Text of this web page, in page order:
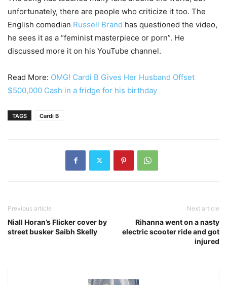
unfortunately, there are people who criticize it too. The
English comedian Russell Brand has questioned the video,
he sees it as a “feminist masterpiece or porn”. He
discussed more it on his YouTube channel.
Read More: OMG! Cardi B Gives Her Husband Offset
$500,000 Cash in a fridge for his birthday
TAGS Cardi B
Previous article
Niall Horan’s Flicker cover by
street busker Saibh Skelly
Next article
Rihanna went on a nasty
electric scooter ride and got
injured